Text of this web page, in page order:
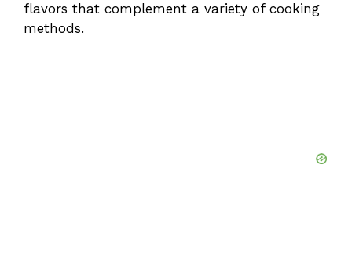
flavors that complement a variety of cooking
methods.